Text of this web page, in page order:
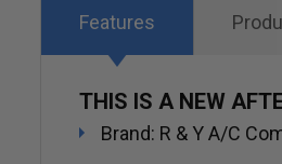
gallery
Features
THIS IS A NEW
Brand: R & Y A/C